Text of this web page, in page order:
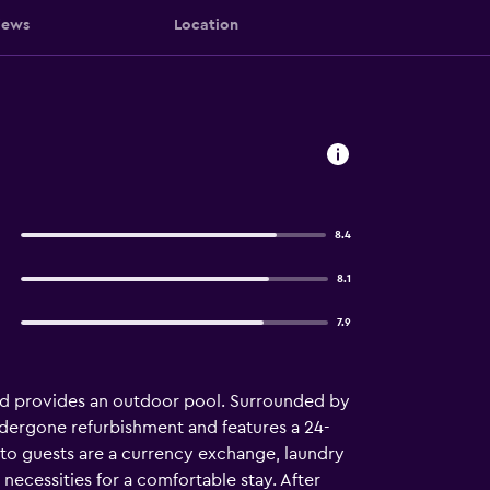
Location
8.4
8.1
7.9
provides an outdoor pool. Surrounded by
refurbishment and features a 24-
guests are a currency exchange, laundry
for a comfortable stay. After